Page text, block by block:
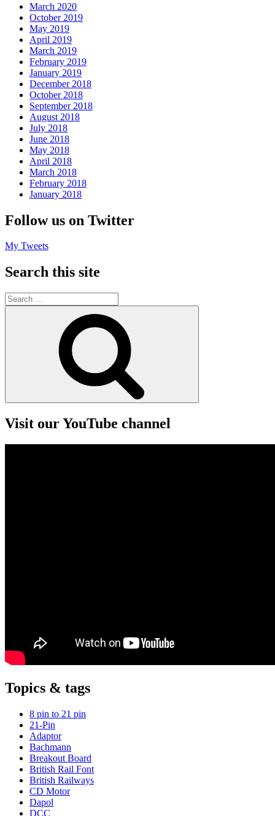
March 2020
October 2019
May 2019
April 2019
March 2019
February 2019
January 2019
December 2018
October 2018
September 2018
August 2018
July 2018
June 2018
May 2018
April 2018
March 2018
February 2018
January 2018
Follow us on Twitter
My Tweets
Search this site
Search
for:
Visit our YouTube channel
Topics & tags
8 pin to 21 pin
21-Pin
Adaptor
Bachmann
Breakout Board
British Rail Font
British Railways
CD Motor
Dapol
DCC